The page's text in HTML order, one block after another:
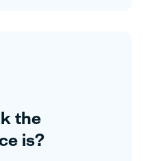
the
is?